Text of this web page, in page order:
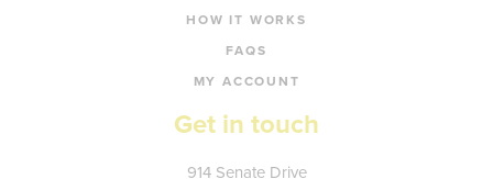
HOW IT WORKS
FAQS
MY ACCOUNT
Get in touch
Kate's
914 Senate Drive